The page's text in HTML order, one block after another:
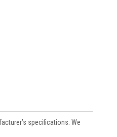
specifications. We